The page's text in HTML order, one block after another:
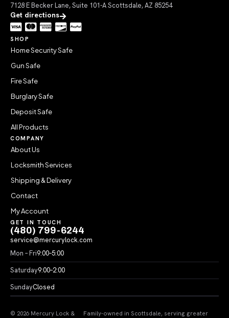
7128 E Becker Lane, Suite 101-A Scottsdale, AZ 85254
Get directions
SHOP
Home Security Safe
Gun Safe
Fire Safe
Burglary Safe
Deposit Safe
All Products
COMPANY
About Us
Locksmith Services
Shipping & Delivery
Contact
My Account
GET IN TOUCH
(480) 799-6244
service@mercurylock.com
Mon – Fri9:00–5:00
Saturday9:00–2:00
SundayClosed
© 2026 Mercury Lock & Family-owned in Scottsdale, serving greater